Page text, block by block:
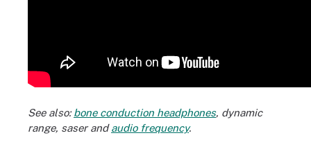
See also:bone conduction headphones, dynamic
range, saserandaudio frequency.